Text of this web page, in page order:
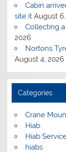
Cabin
site it August
Collecting
2026
Nortons
August 4, 2026
Categories
Crane
Hiab
Hiab
hiabs